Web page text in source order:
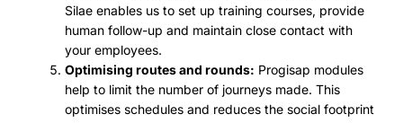
Silae enables us to set up training courses, provide
human follow-up and maintain close contact with
your employees.
Optimising routes and rounds: Progisap modules
help to limit the number of journeys made. This
optimises schedules and reduces the social footprint